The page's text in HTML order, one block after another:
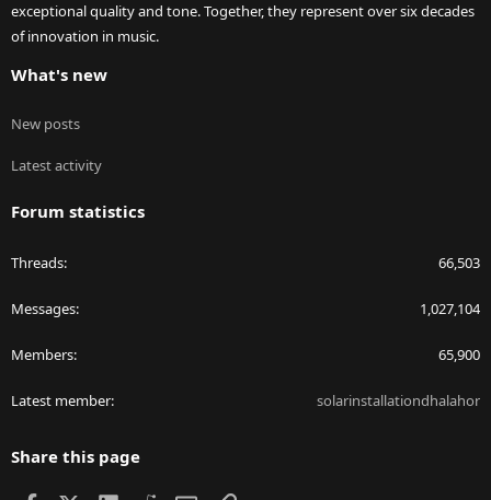
exceptional quality and tone. Together, they represent over six decades
of innovation in music.
What's new
New posts
Latest activity
Forum statistics
Threads 66,503
Messages 1,027,104
Members 65,900
Latest member solarinstallationdhalahor
Share this page